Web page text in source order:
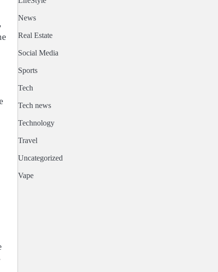
News
Real Estate
Social Media
Sports
Tech
Tech news
Technology
Travel
Uncategorized
Vape